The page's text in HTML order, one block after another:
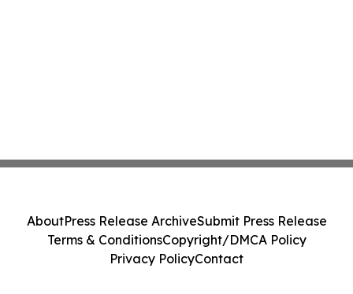
AboutPress Release ArchiveSubmit Press Release
Terms & ConditionsCopyright/DMCA Policy
Privacy PolicyContact